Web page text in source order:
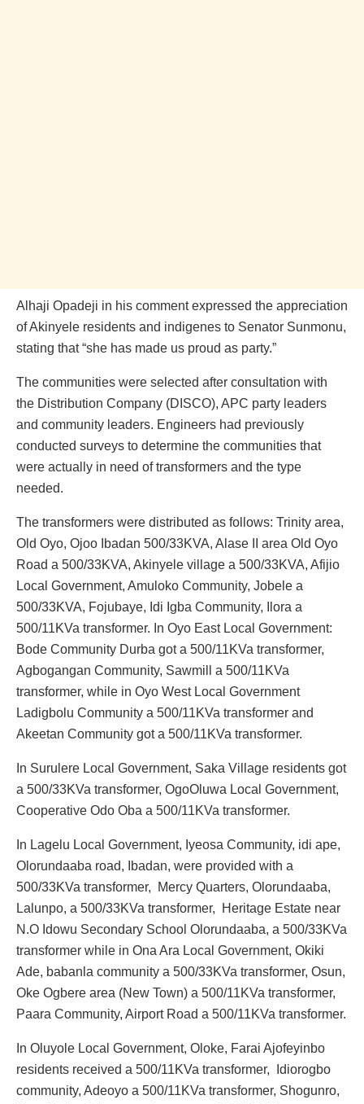
Alhaji Opadeji in his comment expressed the appreciation
of Akinyele residents and indigenes to Senator Sunmonu,
stating that “she has made us proud as party.”
‎The communities were selected after consultation with
the Distribution Company (DISCO), APC party leaders
and community leaders. Engineers had previously
conducted surveys to determine the communities that
were actually in need of transformers and the type
needed.
The transformers were distributed as follows: Trinity area,
Old Oyo, Ojoo Ibadan 500/33KVA, Alase II area Old Oyo
Road a 500/33KVA, Akinyele village a 500/33KVA, Afijio
Local Government, Amuloko Community, Jobele a
500/33KVA, Fojubaye, Idi Igba Community, Ilora a
500/11KVa transformer. In Oyo East Local Government:
Bode Community Durba got a 500/11KVa transformer,
Agbogangan Community, Sawmill a 500/11KVa
transformer, while in Oyo West Local Government
Ladigbolu Community a 500/11KVa transformer and
Akeetan Community got a 500/11KVa transformer.
In Surulere Local Government, Saka Village residents got
a 500/33KVa transformer, OgoOluwa Local Government,
Cooperative Odo Oba a 500/11KVa transformer.
In Lagelu Local Government, Iyeosa Community, idi ape,
Olorundaaba road, Ibadan, were provided with a
500/33KVa transformer, Mercy Quarters, Olorundaaba,
Lalunpo, a 500/33KVa transformer, Heritage Estate near
N.O Idowu Secondary School Olorundaaba, a 500/33KVa
transformer while in Ona Ara Local Government, Okiki
Ade, babanla community a 500/33KVa transformer, Osun,
Oke Ogbere area (New Town) a 500/11KVa transformer,
Paara Community, Airport Road a 500/11KVa transformer.
In Oluyole Local Government, Oloke, Farai Ajofeyinbo
residents received a 500/11KVa transformer, Idiorogbo
community, Adeoyo a 500/11KVa transformer, Shogunro,